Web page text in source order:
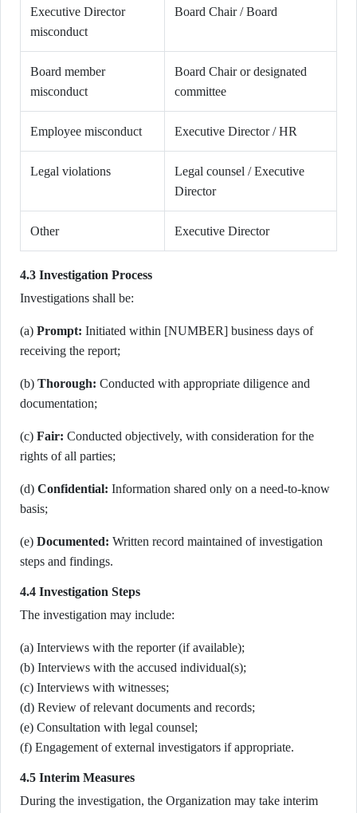
Executive Director
misconduct
Board Chair / Board
Board member
misconduct
Board Chair or designated
committee
Employee misconduct Executive Director / HR
Legal violations
Legal counsel / Executive
Director
Other Executive Director
4.3 Investigation Process
Investigations shall be:
(a) Prompt: Initiated within [NUMBER] business days of
receiving the report;
(b) Thorough: Conducted with appropriate diligence and
documentation;
(c) Fair: Conducted objectively, with consideration for the
rights of all parties;
(d) Confidential: Information shared only on a need-to-know
basis;
(e) Documented: Written record maintained of investigation
steps and findings.
4.4 Investigation Steps
The investigation may include:
(a) Interviews with the reporter (if available);
(b) Interviews with the accused individual(s);
(c) Interviews with witnesses;
(d) Review of relevant documents and records;
(e) Consultation with legal counsel;
(f) Engagement of external investigators if appropriate.
4.5 Interim Measures
During the investigation, the Organization may take interim